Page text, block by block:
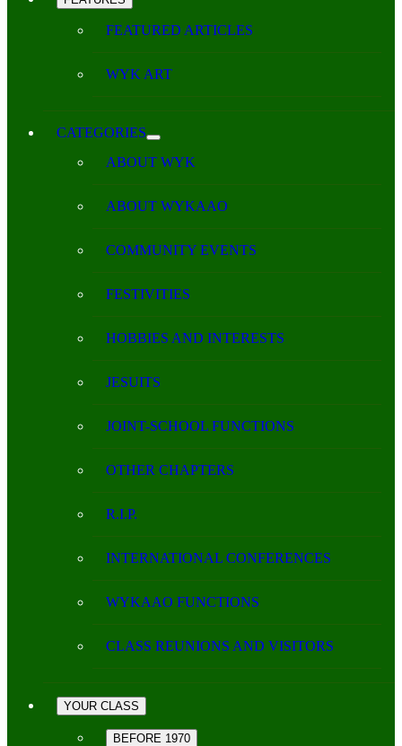
FEATURED ARTICLES
WYK ART
CATEGORIES
ABOUT WYK
ABOUT WYKAAO
COMMUNITY EVENTS
FESTIVITIES
HOBBIES AND INTERESTS
JESUITS
JOINT-SCHOOL FUNCTIONS
OTHER CHAPTERS
R.I.P.
INTERNATIONAL CONFERENCES
WYKAAO FUNCTIONS
CLASS REUNIONS AND VISITORS
YOUR CLASS
BEFORE 1970